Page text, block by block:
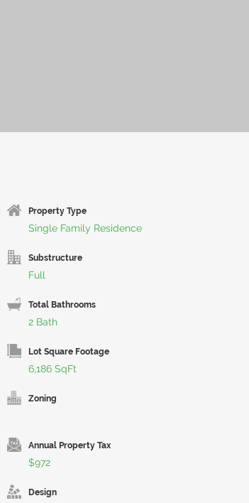
Property Type
Single Family Residence
Substructure
Full
Total Bathrooms
2 Bath
Lot Square Footage
6,186 SqFt
Zoning
Annual Property Tax
$972
Design